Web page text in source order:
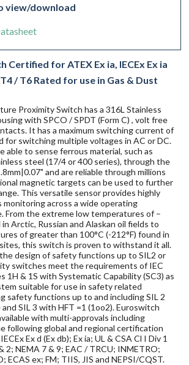
view/download
Certified for ATEX Ex ia, IECEx Ex ia
/ T6 Rated for use in Gas & Dust
Proximity Switch has a 316L Stainless
with SPCO / SPDT (Form C) , volt free
It has a maximum switching current of
for switching multiple voltages in AC or DC.
able to sense ferrous material, such as
steel (17/4 or 400 series), through the
and are reliable through millions
magnetic targets can be used to further
This versatile sensor provides highly
monitoring across a wide operating
From the extreme low temperatures of –
in Arctic, Russian and Alaskan oil fields to
of greater than 100°C (-212°F) found in
this switch is proven to withstand it all.
design of safety functions up to SIL2 or
switches meet the requirements of IEC
1H & 1S with Systematic Capability (SC3) as
suitable for use in safety related
safety functions up to and including SIL 2
SIL 3 with HFT =1 (1oo2). Euroswitch
with multi-approvals including
following global and regional certification
Ex d (Ex db); Ex ia; UL & CSA Cl I Div 1
2; NEMA 7 & 9; EAC / TRCU; INMETRO;
ECAS ex; FM; TIIS, JIS and NEPSI/CQST.